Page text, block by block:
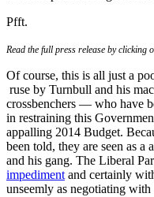
Pfft.
Read the full press release by clicking
Of course, this is all just a
ruse by Turnbull and his
crossbenchers — who have
in restraining this
appalling 2014 Budget.
been told, they are seen as a
and his gang. The Liberal
impediment and certainly
unseemly as negotiating with